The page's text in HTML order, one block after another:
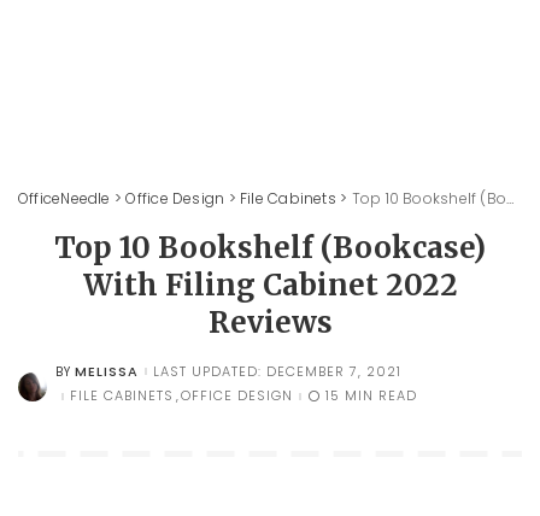
OfficeNeedle >Office Design > File Cabinets > Top 10 Bookshelf (Bookcase) With Filing Cabinet 2022 Reviews
Top 10 Bookshelf (Bookcase)
With Filing Cabinet 2022
Reviews
POSTED
BY
BY MELISSA
LAST UPDATED: DECEMBER 7, 2021
FILE CABINETS OFFICE DESIGN 15 MIN READ